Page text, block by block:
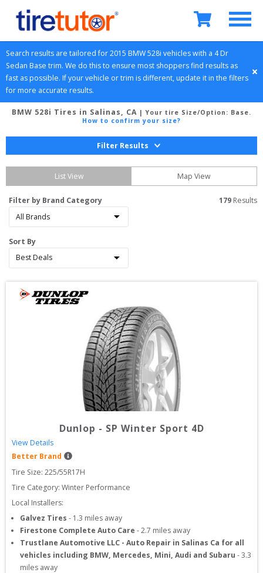
Search results are tailored for 2015 BMW528i vehicles with a 4 Dr
Sedan Base trim. We do this to ensure most shoppers find results as
fast as possible. If your vehicle or trim is different, update it in the filters
for more accurate results.
BMW 528i Tires in Salinas, CA | Your tire Size/Option: Base.
How to confirm your size?
Filter Results
List View Map View
Filter by Brand Category
Sort By
179 Results
Dunlop - SP Winter Sport 4D
View Details
Better Brand
Tire Size: 225/55R17H
Tire Category: Winter Performance
Local Installers:
Galvez Tires - 1.3 miles away
Firestone Complete Auto Care -2.7 miles away
Trustlane Automotive LLC - Auto Repair in Salinas Ca for all
vehicles including BMW, Mercedes, Mini, Audi and Subaru -3.3
miles away